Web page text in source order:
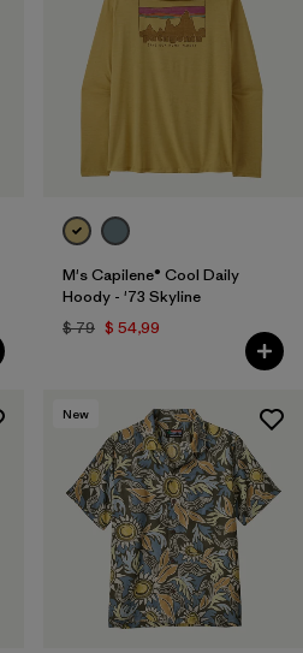
M's Capilene® Cool Daily
Hoody - '73 Skyline
$ 79 $ 54,99
New